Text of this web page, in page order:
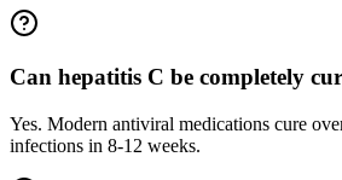
Can hepatitis C be completely
Yes. Modern antiviral medications cure
infections in 8-12 weeks.